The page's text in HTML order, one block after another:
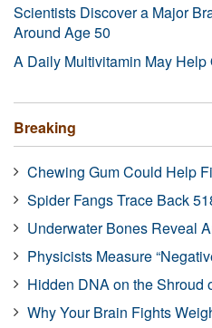
Scientists Discover a Major
Around Age 50
A Daily Multivitamin May
Breaking
Chewing Gum Could Help
Spider Fangs Trace Back
Underwater Bones Reveal
Physicists Measure
Hidden DNA on the Shroud
Why Your Brain Fights